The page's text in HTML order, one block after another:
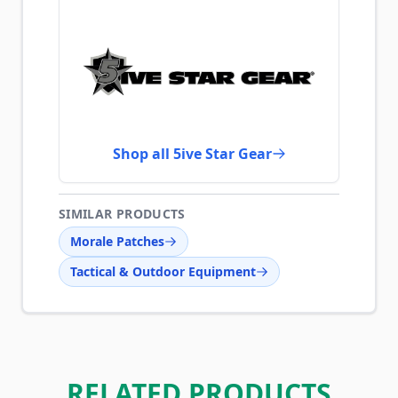
Shop all 5ive Star Gear
SIMILAR PRODUCTS
Morale Patches
Tactical & Outdoor Equipment